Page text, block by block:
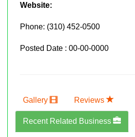
Website:
Phone: (310) 452-0500
Posted Date : 00-00-0000
Gallery Reviews
Recent Related Business